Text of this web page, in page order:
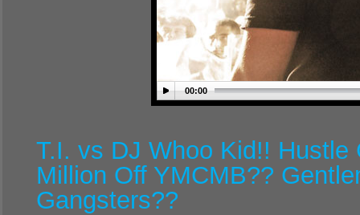
00:00
T.I. vs DJ Whoo Kid!! Hustle
Million Off YMCMB??
Gangsters??